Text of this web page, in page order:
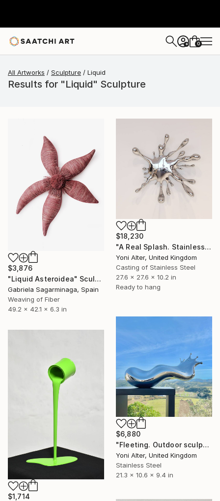
+ 0
All Artworks Sculpture Liquid
Results for "Liquid" Sculpture
$3,876
"Liquid Asteroidea" Sculpture
Gabriela Sagarminaga, Spain
Weaving of Fiber
49.2 x 42.1 x 6.3 in
$18,230
"A Real Splash. Stainless Steel sculpture" Sculpture
Yoni Alter, United Kingdom
Casting of Stainless Steel
27.6 x 27.6 x 10.2 in
Ready to hang
$6,880
"Fleeting. Outdoor sculpture" Sculpture
Yoni Alter, United Kingdom
Stainless Steel
21.3 x 10.6 x 9.4 in
$1,714